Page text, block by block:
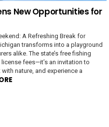
New Opportunities for
A Refreshing Break for
transforms into a playground
alike. The state’s free fishing
fees—it’s an invitation to
nature, and experience a